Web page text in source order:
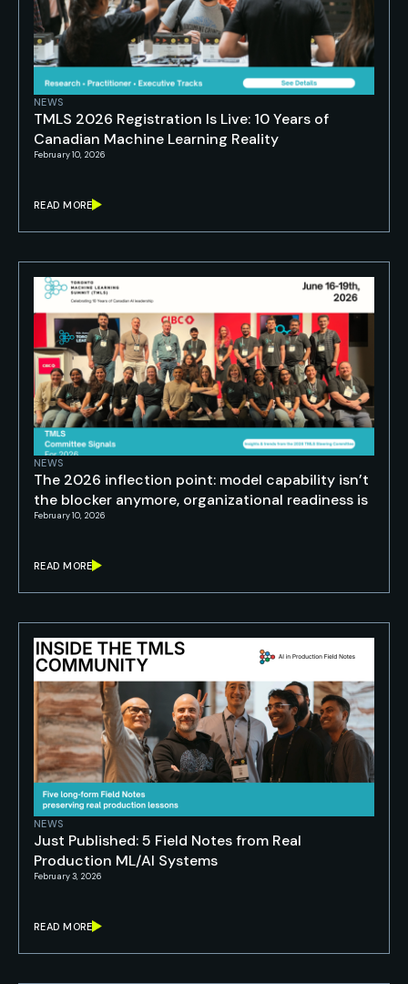
NEWS
TMLS 2026 Registration Is Live: 10 Years of
Canadian Machine Learning Reality
February 10, 2026
READ MORE
NEWS
The 2026 inflection point: model capability isn’t
the blocker anymore, organizational readiness is
February 10, 2026
READ MORE
NEWS
Just Published: 5 Field Notes from Real
Production ML/AI Systems
February 3, 2026
READ MORE